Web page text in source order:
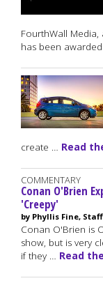
FourthWall
has been
create … Read
COMMENTARY
Conan O'Brien
'Creepy'
by Phyllis Fine,
Conan O'Brien is
show, but is very
if they … Read